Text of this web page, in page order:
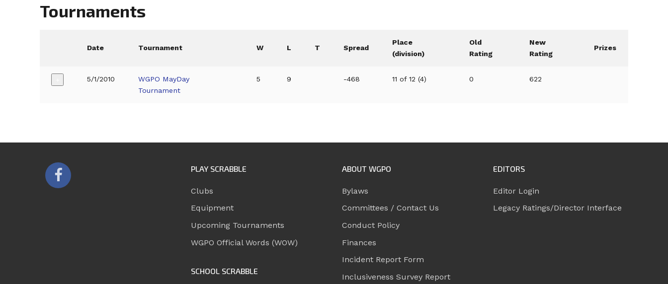
Tournaments
Date Tournament W L T Spread
Place
(division)
Old
Rating
New
Rating
Prizes
5/1/2010
WGPO MayDay
Tournament
5 9 -468 11 of 12 (4) 0 622
PLAY SCRABBLE
Clubs
Equipment
Upcoming Tournaments
WGPO Official Words (WOW)
SCHOOL SCRABBLE
ABOUT WGPO
Bylaws
Committees / Contact Us
Conduct Policy
Finances
Incident Report Form
Inclusiveness Survey Report
EDITORS
Editor Login
Legacy Ratings/Director Interface